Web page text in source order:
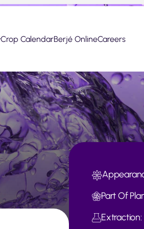
Crop CalendarBerjé OnlineCareers
Part Of
Extraction: